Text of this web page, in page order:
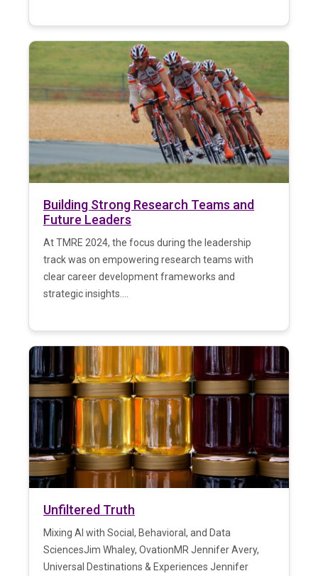
Building Strong Research Teams and
Future Leaders
At TMRE 2024, the focus during the leadership
track was on empowering research teams with
clear career development frameworks and
strategic insights....
Unfiltered Truth
Mixing AI with Social, Behavioral, and Data
SciencesJim Whaley, OvationMR Jennifer Avery,
Universal Destinations & Experiences Jennifer